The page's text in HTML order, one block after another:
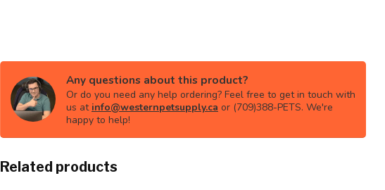
Any questions about this product?
Or do you need any help ordering? Feel free to get in touch with
us at info@westernpetsupply.ca or (709)388-PETS. We're
happy to help!
Related products